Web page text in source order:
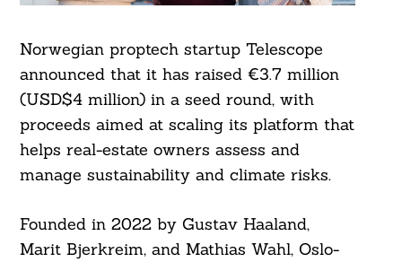
Norwegian proptech startup Telescope
announced that it has raised €3.7 million
(USD$4 million) in a seed round, with
proceeds aimed at scaling its platform that
helps real-estate owners assess and
manage sustainability and climate risks.
Founded in 2022 by Gustav Haaland,
Marit Bjerkreim, and Mathias Wahl, Oslo-